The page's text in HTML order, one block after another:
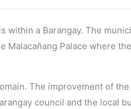
within a Barangay. The
Malacañang Palace where
The improvement of
council and the local